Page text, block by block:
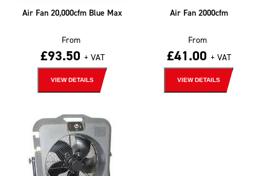
Air Fan 20,000cfm Blue Max
From
£93.50 + VAT
VIEW DETAILS
Air Fan 2000cfm
From
£41.00 + VAT
VIEW DETAILS